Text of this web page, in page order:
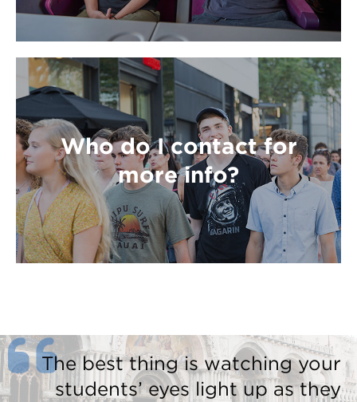
Who do I contact for
more info?
The best thing is watching your
students’ eyes light up as they